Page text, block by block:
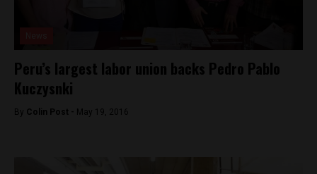
Peru’s largest labor union backs Pedro Pablo
Kuczysnki
By Colin Post - May 19, 2016